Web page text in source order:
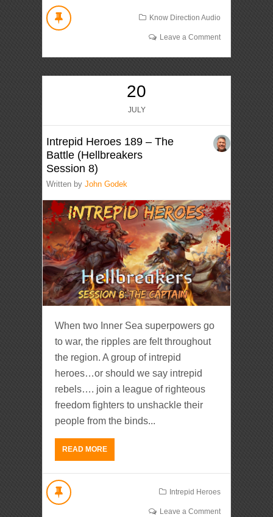
Know Direction Audio
Leave a Comment
20
JULY
Intrepid Heroes 189 – The
Battle (Hellbreakers
Session 8)
Written byJohn Godek
When two Inner Sea superpowers go
to war, the ripples are felt throughout
the region. A group of intrepid
heroes…or should we say intrepid
rebels…. join a league of righteous
freedom fighters to unshackle their
people from the binds...
READ MORE
Intrepid Heroes
Leave a Comment